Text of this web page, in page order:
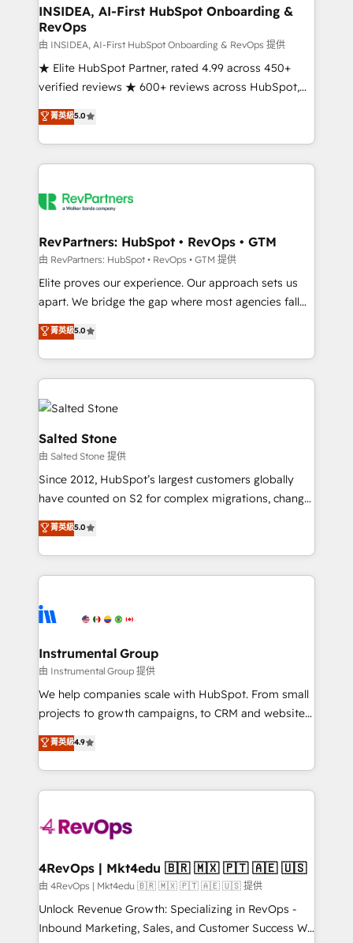
scale. 🏆 HubSpot’s CEO called us “the partner of the
future.” Others agree it is proof of trust built through
measurable impact.
INSIDEA, AI-First HubSpot Onboarding &
RevOps
由 INSIDEA, AI-First HubSpot Onboarding & RevOps 提供
★ Elite HubSpot Partner, rated 4.99 across 450+
verified reviews ★ 600+ reviews across HubSpot,
G2 & Clutch ★ 150+ in-house HubSpot-certified
experts ★ 1,500+ implementations across 25+
countries ★ AI-first, RevOps-led, onboarding-
obsessed INSIDEA helps growing companies turn
team, migrate your data, and build AI-powered
your time zone. What we do: ➤ Onboarding: Live in
weeks, with workflows built around your business,
not a template. ➤ Migration: Move from any legacy
CRM. Zero downtime, full data integrity. ➤
revenue process. Sales, marketing, and service wired
together. ➤ AI and Integrations: Layer Breeze AI,
rollouts, adoption coaching. Buying HubSpot,
built for the work.
菁英級5.0
RevPartners: HubSpot • RevOps • GTM
由 RevPartners: HubSpot • RevOps • GTM 提供
Elite proves our experience. Our approach sets us
apart. We bridge the gap where most agencies fall
short by combining GTM strategy with technical
execution to solve the right problem with the right
solution. As the only firm in the world to hold Elite
Partner Accreditations with both HubSpot and Clay,
our clients gain a unique advantage in CRM
architecture, pipeline generation, data intelligence,
and go-to-market execution. Why B2B Businesses
Choose RP: - Secure: Soc2 compliant 🛡️ - Pricing:
Implementations starting at $1,5k 💵 - Speed: Launch
in 14 days ⚡ - Global: 250 professionals across five
Partner 🪴 - Sales Hub: More implementations than
hire a technical agency for a growth problem. Hire a
partner built to solve both.
菁英級5.0
Salted Stone
由 Salted Stone 提供
Since 2012, HubSpot’s largest customers globally
have counted on S2 for complex migrations, change
management, systems integration, and creative
solutions that deliver measurable impact and
transform brand experiences As one of the few full-
service creative agencies in the HubSpot
winning design to build scalable, globally
marketing campaigns, & RevOps frameworks that
fuel long-term success We connect the entire
customer lifecycle through seamless integrations,
ensure long-term adoption with change-
and service to drive sustainable growth With 6 key
HubSpot accreditations and experience across
teams has worked with clients just like you Let’s
explore whether S2 is the partner you’ve been
looking for...and get your next big initiative moving!
菁英級5.0
Instrumental Group
由 Instrumental Group 提供
We help companies scale with HubSpot. From small
projects to growth campaigns, to CRM and websites.
Hire an agency that's experienced in every inch of
HubSpot and willing to work hand-in-hand with your
team to simplify the complex and build a better
experience for your team and customers.
菁英級4.9
4RevOps | Mkt4edu 🇧🇷 🇲🇽 🇵🇹 🇦🇪 🇺🇸
由 4RevOps | Mkt4edu 🇧🇷 🇲🇽 🇵🇹 🇦🇪 🇺🇸 提供
Unlock Revenue Growth: Specializing in RevOps -
Inbound Marketing, Sales, and Customer Success We